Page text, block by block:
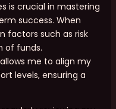
is crucial in mastering
success. When
factors such as risk
of funds.
me to align my
levels, ensuring a